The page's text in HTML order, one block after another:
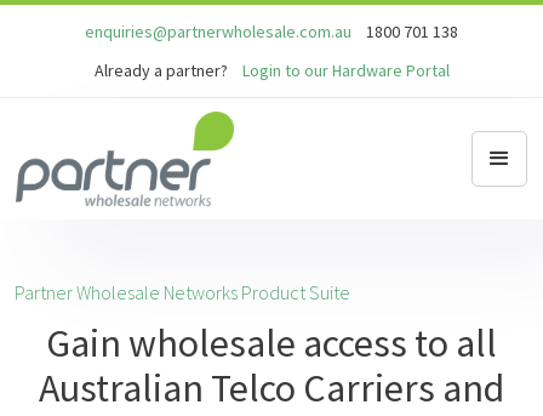
enquiries@partnerwholesale.com.au
1800 701 138
Already a partner?
Login to our Hardware Portal
Partner Wholesale Networks Product Suite
Gain wholesale access to all
Australian Telco Carriers and